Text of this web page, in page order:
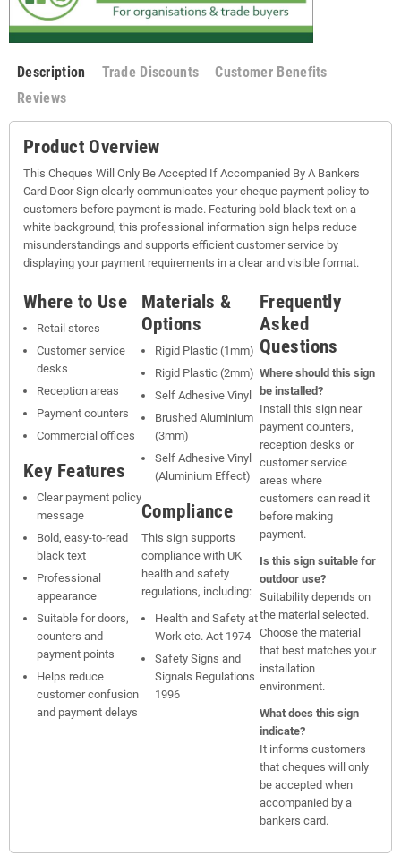
Description Trade Discounts
Customer Benefits
Reviews
Product Overview
This Cheques Will Only Be Accepted If Accompanied By A Bankers
Card Door Sign clearly communicates your cheque payment policy to
customers before payment is made. Featuring bold black text on a
white background, this professional information sign helps reduce
misunderstandings and supports efficient customer service by
displaying your payment requirements in a clear and visible format.
Where to Use
Retail stores
Customer service
desks
Reception areas
Payment counters
Commercial offices
Key Features
Clear payment policy
message
Bold, easy-to-read
black text
Professional
appearance
Suitable for doors,
counters and
payment points
Helps reduce
customer confusion
and payment delays
Materials &
Options
Rigid Plastic (1mm)
Rigid Plastic (2mm)
Self Adhesive Vinyl
Brushed Aluminium
(3mm)
Self Adhesive Vinyl
(Aluminium Effect)
Compliance
This sign supports
compliance with UK
health and safety
regulations, including:
Health and Safety at
Work etc. Act 1974
Safety Signs and
Signals Regulations
1996
Frequently
Asked
Questions
Where should this sign
be installed?
Install this sign near
payment counters,
reception desks or
customer service
areas where
customers can read it
before making
payment.
Is this sign suitable for
outdoor use?
Suitability depends on
the material selected.
Choose the material
that best matches your
installation
environment.
What does this sign
indicate?
It informs customers
that cheques will only
be accepted when
accompanied by a
bankers card.